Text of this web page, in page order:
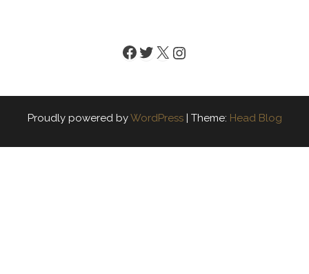
Facebook
Twitter
X Instagram
Proudly powered byWordPress | Theme: Head Blog